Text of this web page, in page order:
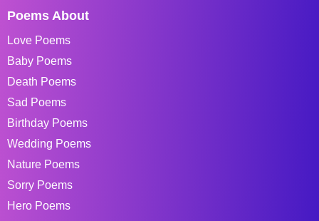
Poems About
Love Poems
Baby Poems
Death Poems
Sad Poems
Birthday Poems
Wedding Poems
Nature Poems
Sorry Poems
Hero Poems